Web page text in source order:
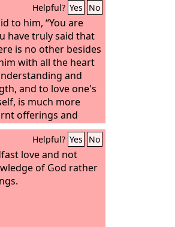
Helpful? Yes No
to him, “You are
have truly said that
is no other besides
with all the heart
and
and to love one's
is much more
offerings and
Jesus saw that he
said to him, “You
kingdom of God.”
dared to ask him
Helpful? Yes No
love and not
of God rather